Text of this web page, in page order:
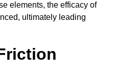
elements, the efficacy of
ultimately leading